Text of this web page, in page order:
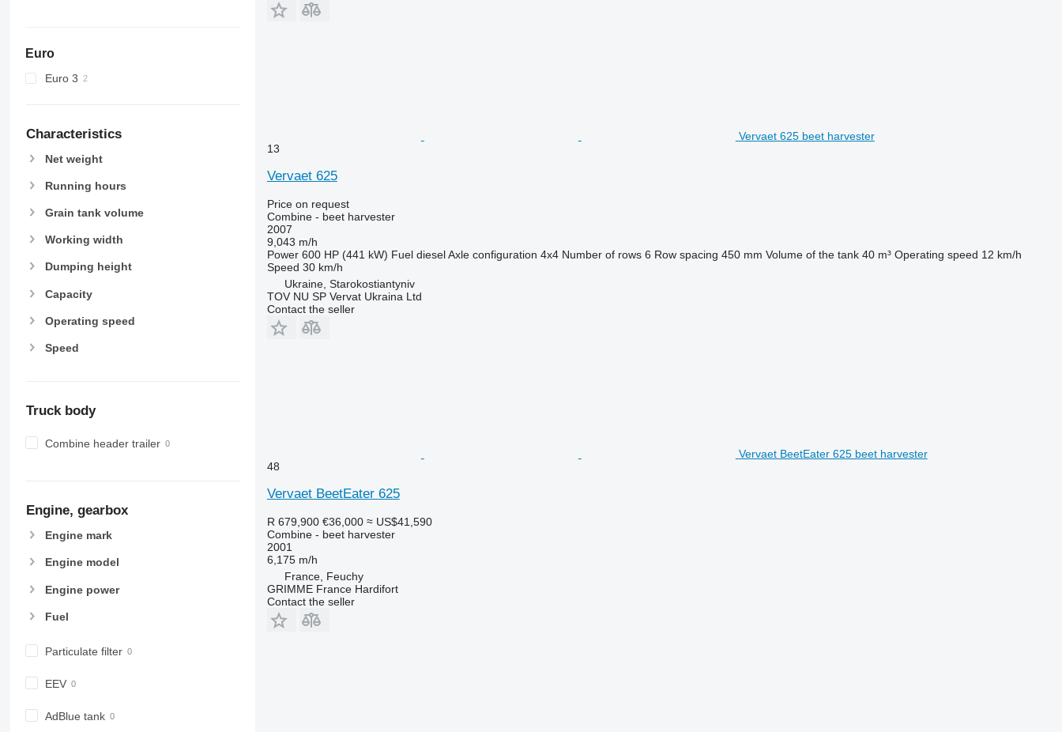
Euro
Euro 3
Characteristics
Net weight
Running hours
Grain tank volume
Working width
Dumping height
Capacity
Operating speed
Speed
Truck body
Combine header trailer
Engine, gearbox
Engine mark
Engine model
Engine power
Fuel
Particulate filter
EEV
AdBlue tank
Vervaet 625 beet harvester
13
Vervaet 625
Price on request
Combine - beet harvester
2007
9,043 m/h
Power 600 HP (441 kW) Fuel diesel Axle configuration 4x4 Number of rows 6 Row spacing 450 mm Volume of the tank 40 m³ Operating speed 12 km/h
Speed 30 km/h
Ukraine, Starokostiantyniv
TOV NU SP Vervat Ukraina Ltd
Contact the seller
Vervaet BeetEater 625 beet harvester
48
Vervaet BeetEater 625
R 679,900 €36,000 ≈ US$41,590
Combine - beet harvester
2001
6,175 m/h
France, Feuchy
GRIMME France Hardifort
Contact the seller